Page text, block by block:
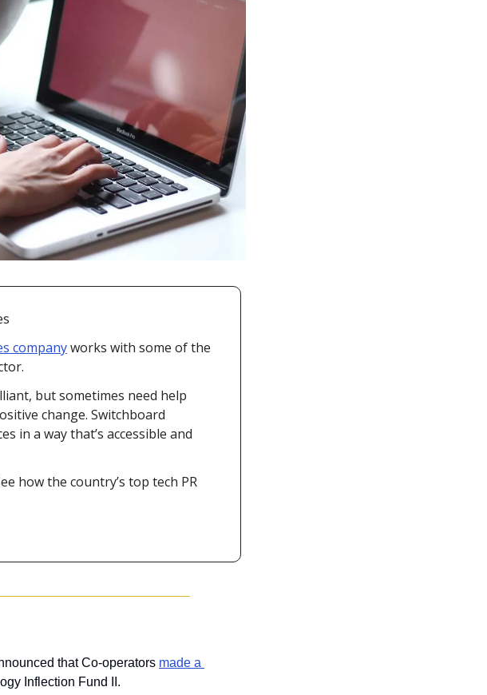
company works with some of the
but sometimes need help
change. Switchboard
in a way that’s accessible and
how the country’s top tech PR
that Co-operators made a
Inflection Fund II.